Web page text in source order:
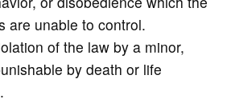
d
e
are unable to control.
of the law by a minor,
by death or life
.